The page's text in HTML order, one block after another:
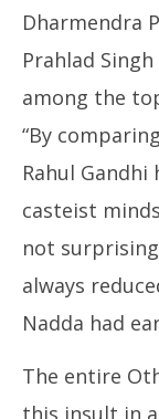
Dharmendra
Prahlad
among the
“By
Rahul
casteist
not
always
Nadda had
The entire
this insult in